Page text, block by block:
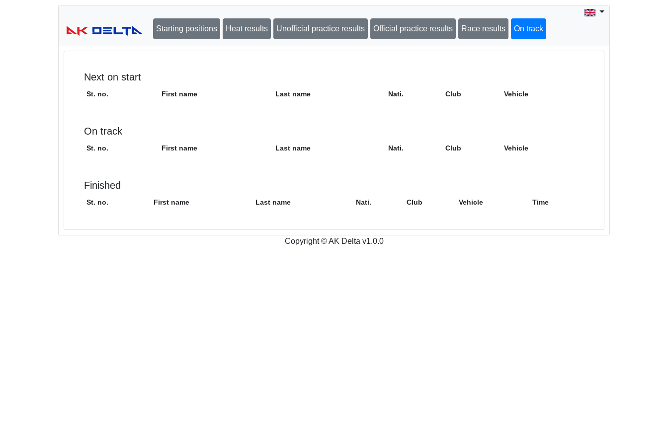
Starting positions Heat results Unofficial practice results Official practice results Race results On track
Next on start
St. no. First name Last name Nati. Club Vehicle
On track
St. no. First name Last name Nati. Club Vehicle
Finished
St. no. First name Last name Nati. Club Vehicle Time
Copyright © AK Delta v1.0.0